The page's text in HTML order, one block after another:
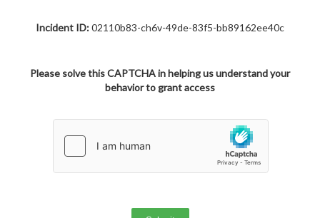
Incident ID:02110b83-ch6v-49de-83f5-bb89162ee40c
Please solve this CAPTCHA in helping us understand your
behavior to grant access